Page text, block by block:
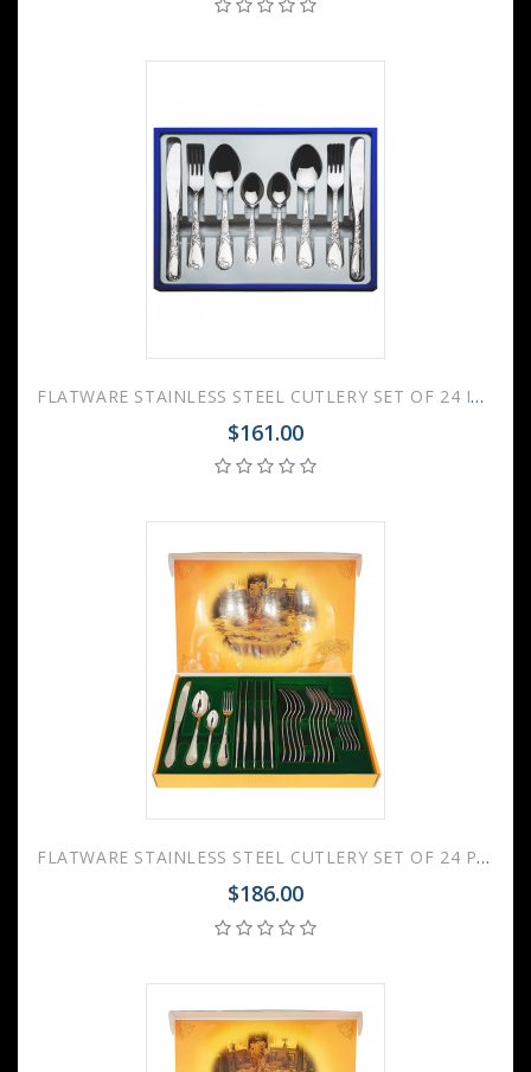
FLATWARE STAINLESS STEEL CUTLERY SET OF 24 IRISES
$161.00
FLATWARE STAINLESS STEEL CUTLERY SET OF 24 PALACE
$186.00